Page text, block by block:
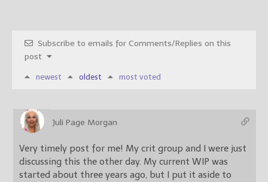
Subscribe to emails for Comments/Replies on this
post
newest oldest most voted
Juli Page Morgan
Very timely post for me! My crit group and I were just
discussing this the other day. My current WIP was
started about three years ago, but I put it aside to